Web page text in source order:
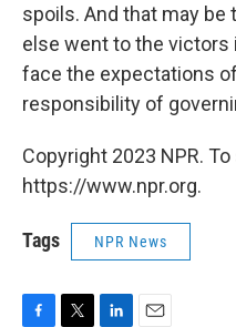
spoils. And that may
else went to the victors
face the expectations
responsibility of
Copyright 2023 NPR.
https://www.npr.org.
Tags NPR News